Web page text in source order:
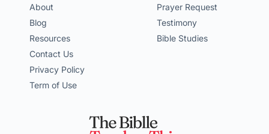
About
Blog
Resources
Contact Us
Privacy Policy
Term of Use
Prayer Request
Testimony
Bible Studies